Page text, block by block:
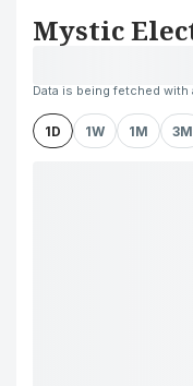
Mystic
Data is being fetched with
1D 1W 1M 3M